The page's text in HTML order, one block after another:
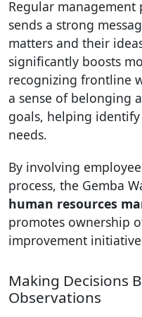
Regular
sends a strong
matters and their
significantly boosts
recognizing frontline
a sense of belonging
goals, helping
needs.
By involving
process, the Gemba
human resources
promotes ownership
improvement
Making Decisions
Observations